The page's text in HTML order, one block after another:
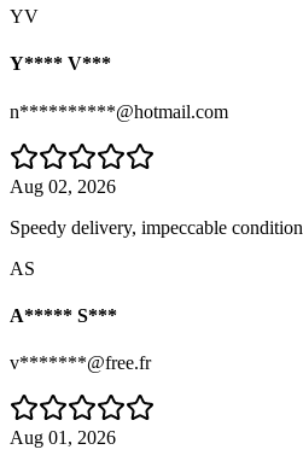
YV
Y**** V***
n**********@hotmail.com
Aug 02, 2026
Speedy delivery, impeccable condition
AS
A***** S***
v*******@free.fr
Aug 01, 2026